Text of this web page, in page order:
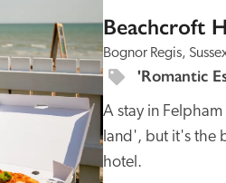
Beachcroft
Bognor Regis,
'Romantic
A stay in
land', but it's the
hotel.